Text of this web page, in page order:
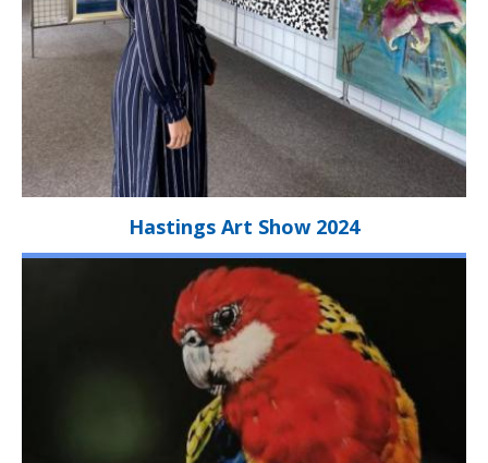
Contact Us
Hastings Art Show 2024